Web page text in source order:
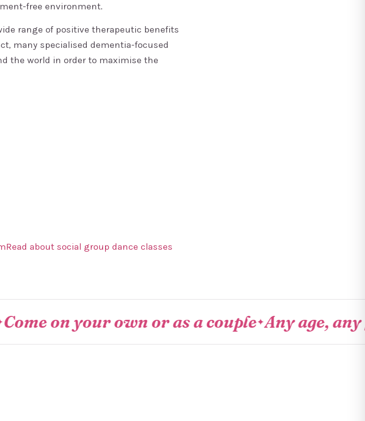
free environment.
range of positive therapeutic benefits
many specialised dementia-focused
the world in order to maximise the
Read about social group dance classes
on your own or as a couple✦Any age, any